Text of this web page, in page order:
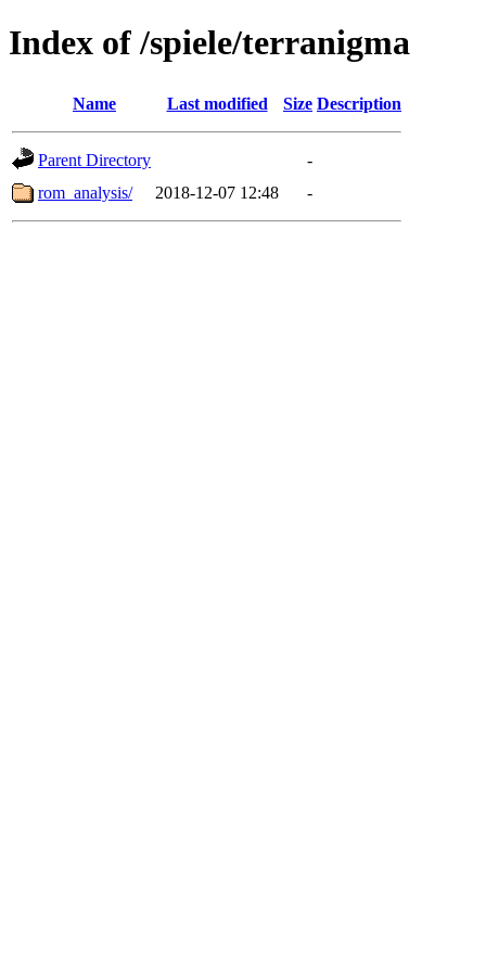
Index of /spiele/terranigma
Name Last modified Size Description
Parent Directory
-
rom_analysis/
2018-12-07 12:48 -